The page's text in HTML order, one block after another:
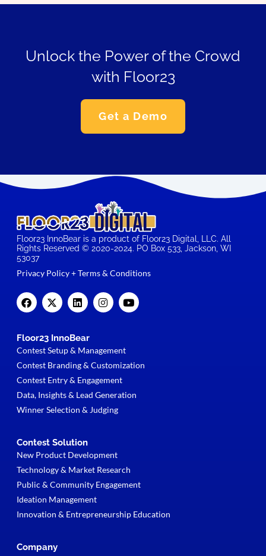
Unlock the Power of the Crowd
with Floor23
Get a Demo
Floor23 InnoBear is a product of Floor23 Digital, LLC. All
Rights Reserved © 2020-2024. PO Box 533, Jackson, WI
53037
Privacy Policy + Terms & Conditions
Floor23 InnoBear
Contest Setup & Management
Contest Branding & Customization
Contest Entry & Engagement
Data, Insights & Lead Generation
Winner Selection & Judging
Contest Solution
New Product Development
Technology & Market Research
Public & Community Engagement
Ideation Management
Innovation & Entrepreneurship Education
Company